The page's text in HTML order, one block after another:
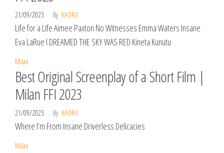
21/09/2023 By KAORU
Life for a Life Aimee Paxton No Witnesses Emma Waters Insane
Eva LaRue I DREAMED THE SKY WAS RED Kineta Kunutu
Milan
Best Original Screenplay of a Short Film |
Milan FFI 2023
21/09/2023 By KAORU
Where I’m From Insane Driverless Delicacies
Milan